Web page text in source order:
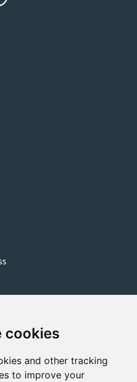
cookies
and other tracking
to improve your